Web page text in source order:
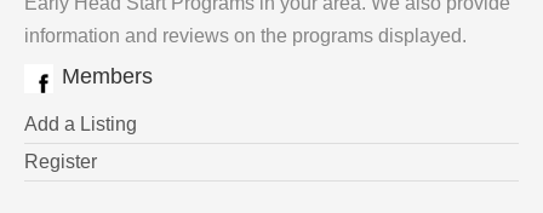
information and reviews on the programs displayed.
Members
Add a Listing
Register